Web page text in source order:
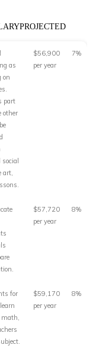
as
on
part
other
art,
$56,900
per year
7%
$57,720
per year
8%
for
math,
$59,170
per year
8%